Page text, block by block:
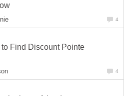
4
Find Discount Pointe
4